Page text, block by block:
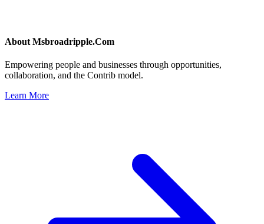
About Msbroadripple.Com
Empowering people and businesses through opportunities,
collaboration, and the Contrib model.
Learn More